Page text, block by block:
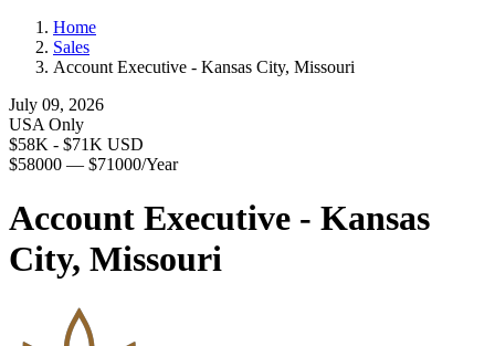
Home
Sales
Account Executive - Kansas City, Missouri
July 09, 2026
USA Only
$58K - $71K USD
$58000 — $71000/Year
Account Executive - Kansas
City, Missouri